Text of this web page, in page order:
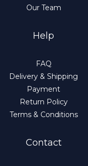
Our Team
Help
FAQ
Delivery & Shipping
Payment
Return Policy
Terms & Conditions
Contact